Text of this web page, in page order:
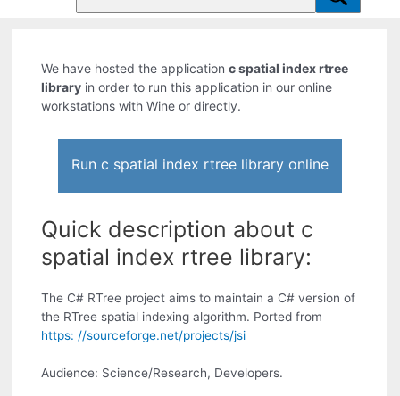
We have hosted the applicationc spatial index rtree
library in order to run this application in our online
workstations with Wine or directly.
Run c spatial index rtree library online
Quick description about c
spatial index rtree library:
The C# RTree project aims to maintain a C# version of
the RTree spatial indexing algorithm. Ported from
https: //sourceforge.net/projects/jsi
Audience: Science/Research, Developers.